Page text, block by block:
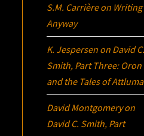
S.M. Carrièreon Writing
Anyway
K. Jespersen on David C.
Smith, Part Three: Oron
and the Tales of Attluma
David Montgomeryon
David C. Smith, Part